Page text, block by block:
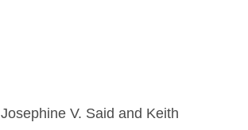
Josephine V. Said and Keith